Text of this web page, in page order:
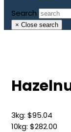
Search
× Close search
3kg: $95.04
10kg: $282.00